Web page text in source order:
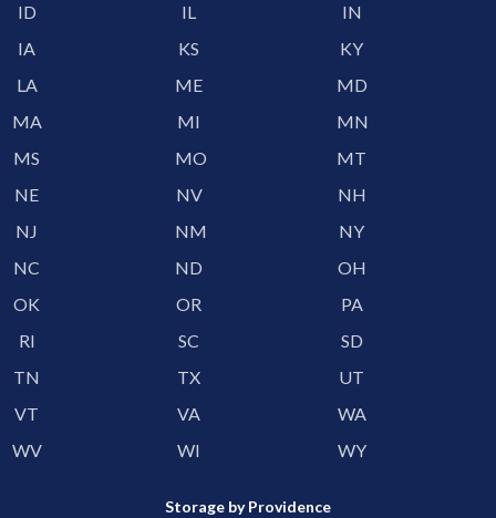
ID
IL
IN
IA
KS
KY
LA
ME
MD
MA
MI
MN
MS
MO
MT
NE
NV
NH
NJ
NM
NY
NC
ND
OH
OK
OR
PA
RI
SC
SD
TN
TX
UT
VT
VA
WA
WV
WI WY
Storage by Providence